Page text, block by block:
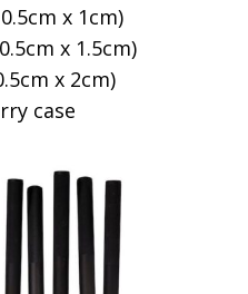
x 1cm)
x 1.5cm)
x 2cm)
case